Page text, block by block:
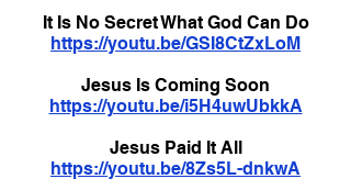
It Is No Secret What God Can Do
https://youtu.be/GSI8CtZxLoM
Jesus Is Coming Soon
https://youtu.be/i5H4uwUbkkA
Jesus Paid It All
https://youtu.be/8Zs5L-dnkwA